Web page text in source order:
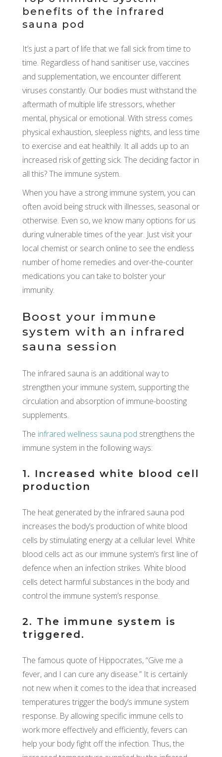
benefits of the infrared
sauna pod
It’s just a part of life that we fall sick from time to
time. Regardless of hand sanitiser use, vaccines
and supplementation, we encounter different
viruses constantly. Our bodies must withstand the
aftermath of multiple life stressors, whether
mental, physical or emotional. With stress comes
physical exhaustion, sleepless nights, and less time
to exercise and eat healthily. It all adds up to an
increased risk of getting sick. The deciding factor in
all this? The immune system.
When you have a strong immune system, you can
often avoid being struck with illnesses, seasonal or
otherwise. Even so, we know many options for us
during vulnerable times of the year. Just visit your
local chemist or search online to see the endless
number of home remedies and over-the-counter
medications you can take to bolster your
immunity.
Boost your immune
system with an infrared
sauna session
The infrared sauna is an additional way to
strengthen your immune system, supporting the
circulation and absorption of immune-boosting
supplements.
The infrared wellness sauna pod strengthens the
immune system in the following ways:
1. Increased white blood cell
production
The heat generated by the infrared sauna pod
increases the body’s production of white blood
cells by stimulating energy at a cellular level. White
blood cells act as our immune system’s first line of
defence when an infection strikes. White blood
cells detect harmful substances in the body and
control the immune system’s response.
2. The immune system is
triggered.
The famous quote of Hippocrates, “Give me a
fever, and I can cure any disease.” It is certainly
not new when it comes to the idea that increased
temperatures trigger the body’s immune system
response. By allowing specific immune cells to
work more effectively and efficiently, fevers can
help your body fight off the infection. Thus, the